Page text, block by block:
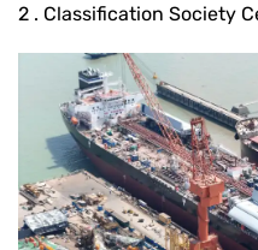
2 . Classification Society